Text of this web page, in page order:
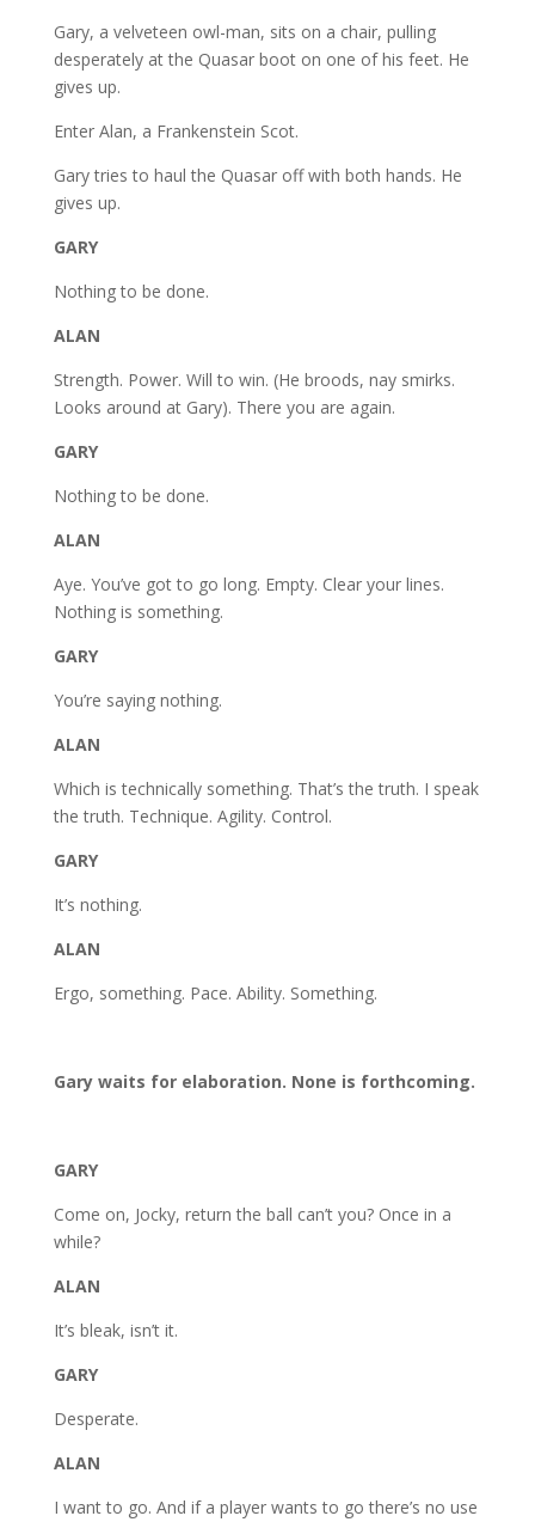
Gary, a velveteen owl-man, sits on a chair, pulling
desperately at the Quasar boot on one of his feet. He
gives up.
Enter Alan, a Frankenstein Scot.
Gary tries to haul the Quasar off with both hands. He
gives up.
GARY
Nothing to be done.
ALAN
Strength. Power. Will to win. (He broods, nay smirks.
Looks around at Gary). There you are again.
GARY
Nothing to be done.
ALAN
Aye. You’ve got to go long. Empty. Clear your lines.
Nothing is something.
GARY
You’re saying nothing.
ALAN
Which is technically something. That’s the truth. I speak
the truth. Technique. Agility. Control.
GARY
It’s nothing.
ALAN
Ergo, something. Pace. Ability. Something.
Gary waits for elaboration. None is forthcoming.
GARY
Come on, Jocky, return the ball can’t you? Once in a
while?
ALAN
It’s bleak, isn’t it.
GARY
Desperate.
ALAN
I want to go. And if a player wants to go there’s no use